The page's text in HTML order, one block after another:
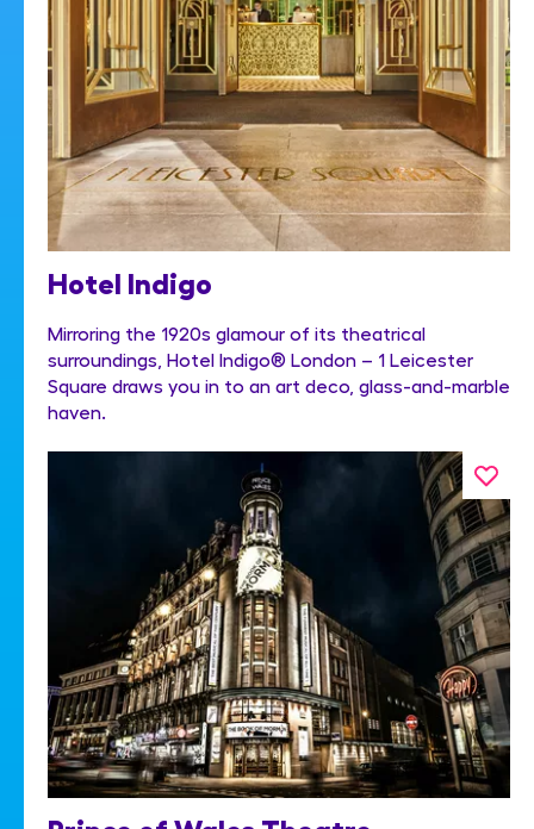
Hotel Indigo
Mirroring the 1920s glamour of its theatrical
surroundings, Hotel Indigo® London – 1 Leicester
Square draws you in to an art deco, glass-and-marble
haven.